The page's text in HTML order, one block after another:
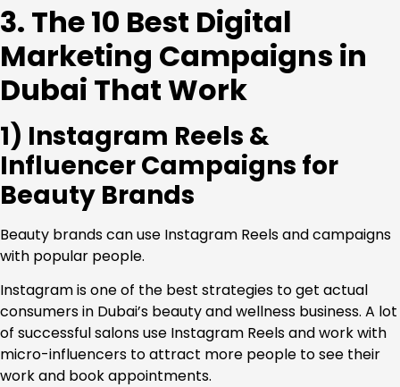
3. The 10 Best Digital
Marketing Campaigns in
Dubai That Work
1) Instagram Reels &
Influencer Campaigns for
Beauty Brands
Beauty brands can use Instagram Reels and campaigns
with popular people.
Instagram is one of the best strategies to get actual
consumers in Dubai’s beauty and wellness business. A lot
of successful salons use Instagram Reels and work with
micro-influencers to attract more people to see their
work and book appointments.